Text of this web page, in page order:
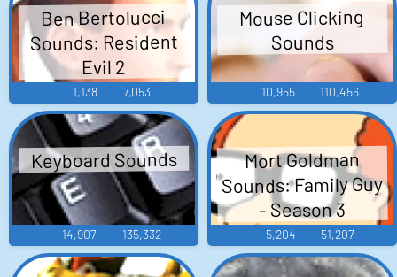
Ben Bertolucci
Sounds: Resident
Evil 2
1,138 7,053
Mouse Clicking
Sounds
10,955 110,456
Keyboard Sounds
14,907 135,332
Mort Goldman
Sounds: Family Guy
- Season 3
5,204 51,207